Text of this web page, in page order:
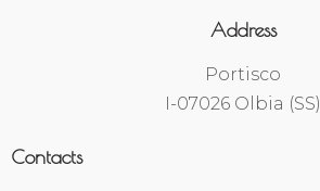
Address
Portisco
I-07026 Olbia (SS)
Contacts